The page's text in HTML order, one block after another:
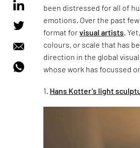
been distressed for all of
emotions. Over the past
format forvisual artists .
colours, or scale that has
direction in the global
whose work has focussed
1. Hans Kotter’s light